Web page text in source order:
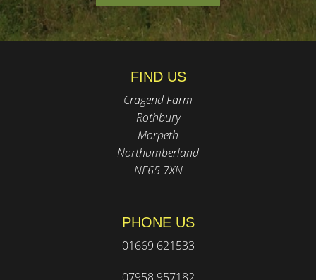
FIND US
Cragend Farm
Rothbury
Morpeth
Northumberland
NE65 7XN
PHONE US
01669 621533